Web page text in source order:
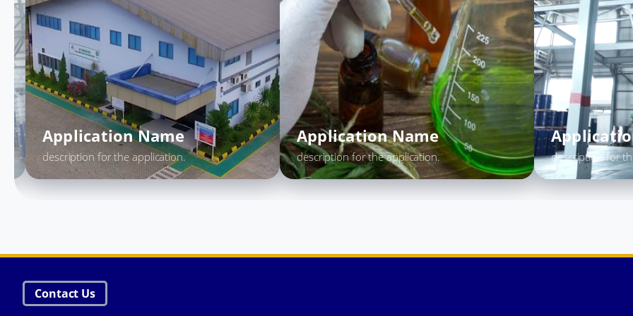
Application Name
description for the application.
Application Name
description for the application.
Contact Us